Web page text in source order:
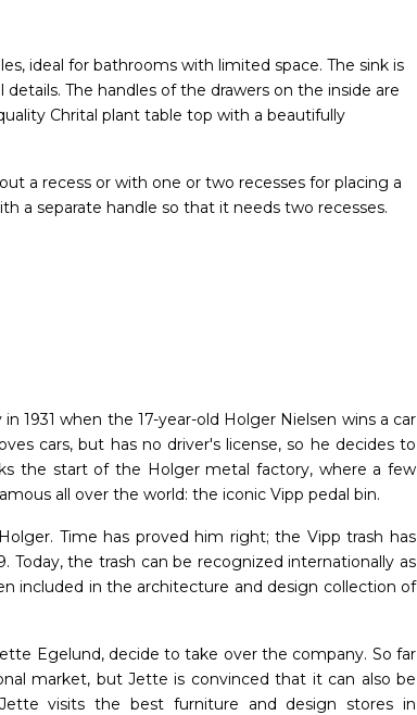
ideal for bathrooms with limited space. The sink is
The handles of the drawers on the inside are
Chrital plant table top with a beautifully
a recess or with one or two recesses for placing a
a separate handle so that it needs two recesses.
1931 when the 17-year-old Holger Nielsen wins a car
cars, but has no driver's license, so he decides to
the start of the Holger metal factory, where a few
all over the world: the iconic Vipp pedal bin.
Time has proved him right; the Vipp trash has
Today, the trash can be recognized internationally as
included in the architecture and design collection of
Egelund, decide to take over the company. So far
market, but Jette is convinced that it can also be
visits the best furniture and design stores in